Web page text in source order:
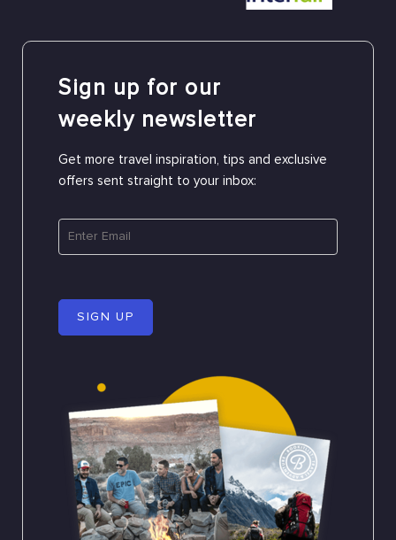
Sign up for our
weekly newsletter
Get more travel inspiration, tips and exclusive
offers sent straight to your inbox:
SIGN UP